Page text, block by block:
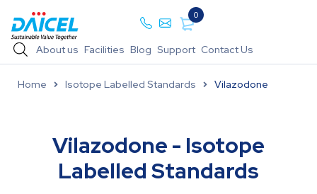
0
About us Facilities Blog Support Contact Us
Home Isotope Labelled Standards Vilazodone
Vilazodone - Isotope
Labelled Standards